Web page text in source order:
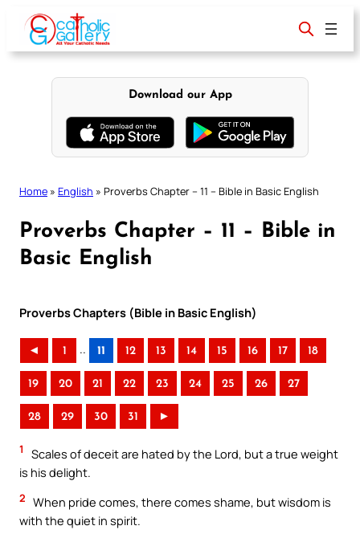
content
Download our App
Home » English » Proverbs Chapter – 11 – Bible in Basic English
Proverbs Chapter – 11 – Bible in
Basic English
Proverbs Chapters (Bible in Basic English)
◄ 1 .. 11 12 13 14 15 16 17 18
19 20 21 22 23 24 25 26 27
28 29 30 31 ►
1
Scales of deceit are hated by the Lord, but a true weight
is his delight.
2 When pride comes, there comes shame, but wisdom is
with the quiet in spirit.